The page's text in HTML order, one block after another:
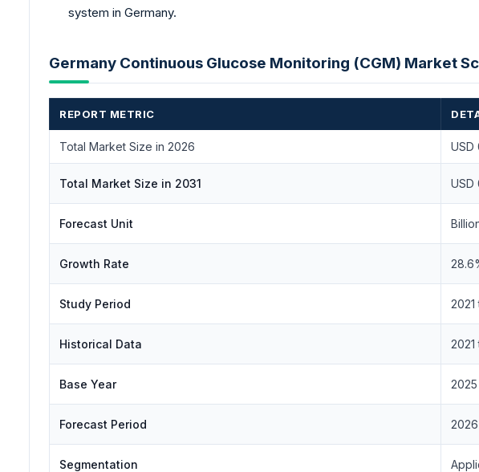
system in Germany.
Germany Continuous Glucose Monitoring (CGM) Market
REPORT METRIC
Total Market Size in 2026 USD
Total Market Size in 2031 USD
Forecast Unit
Growth Rate
Study Period 2021
Historical Data
Base Year 2025
Forecast Period 2026
Segmentation